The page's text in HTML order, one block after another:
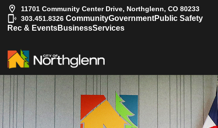
11701 Community Center Drive, Northglenn, CO 80233
303.451.8326 CommunityGovernmentPublic Safety
Rec & EventsBusinessServices